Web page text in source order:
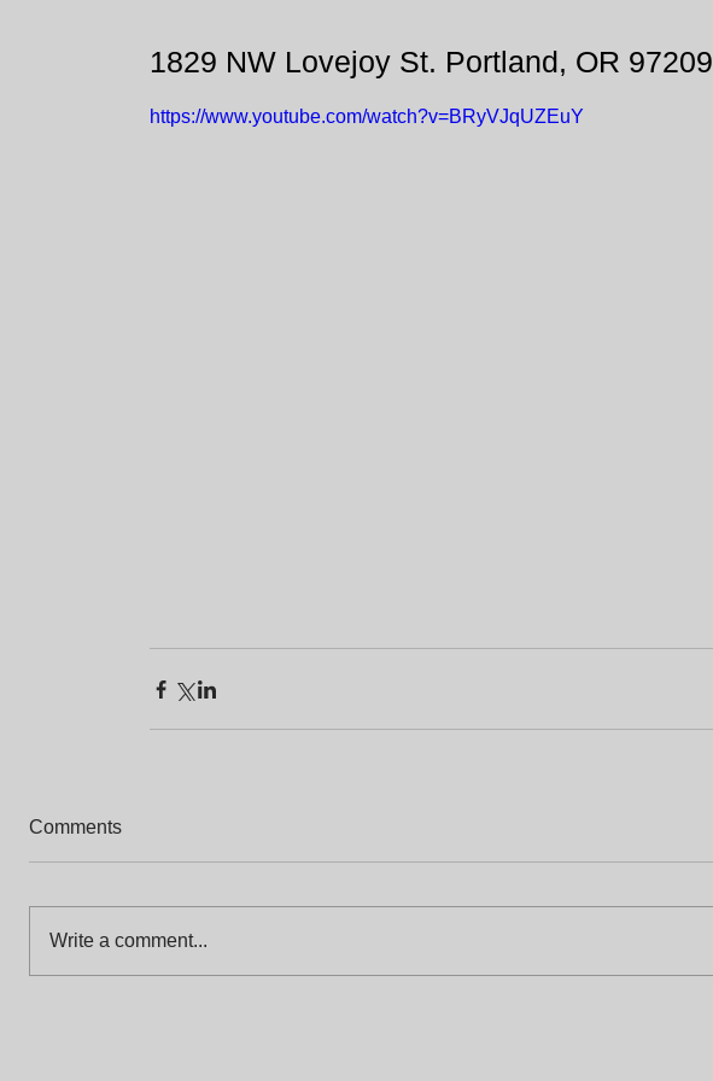
1829 NW Lovejoy St. Portland, OR 97209
https://www.youtube.com/watch?v=BRyVJqUZEuY
Comments
Write a comment...